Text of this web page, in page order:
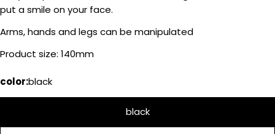
put a smile on your face.
Arms, hands and legs can be manipulated
Product size: 140mm
color:black
black
Share this product
ShareShare
Your
name
Your
email
Your
message